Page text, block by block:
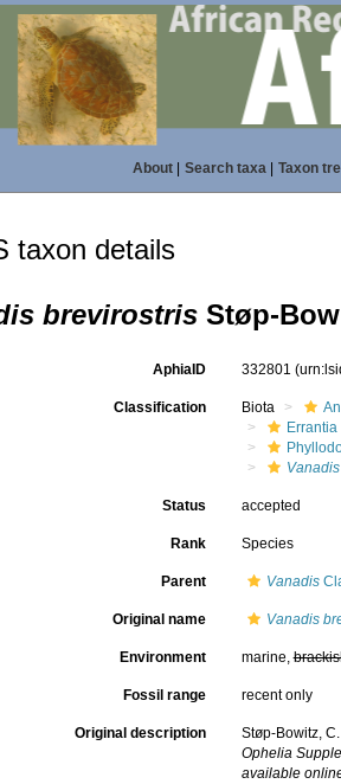
About| Search taxa| Taxon
taxon details
brevirostris Støp-
AphiaID 332801
Classification Biota
Errantia
Vanadis
Status accepted
Rank Species
Parent Vanadis
Original name Vanadis
Environment marine,
Fossil range recent only
Original description
Støp-Bowitz,
Ophelia
available